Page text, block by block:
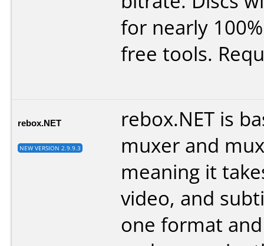
for nearly
free tools.
rebox.NET
NEW VERSION 2.9.9.3
rebox.NET is
muxer and
meaning it
video, and
one format